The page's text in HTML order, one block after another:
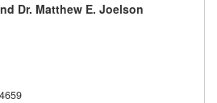
Dr. Matthew E. Joelson